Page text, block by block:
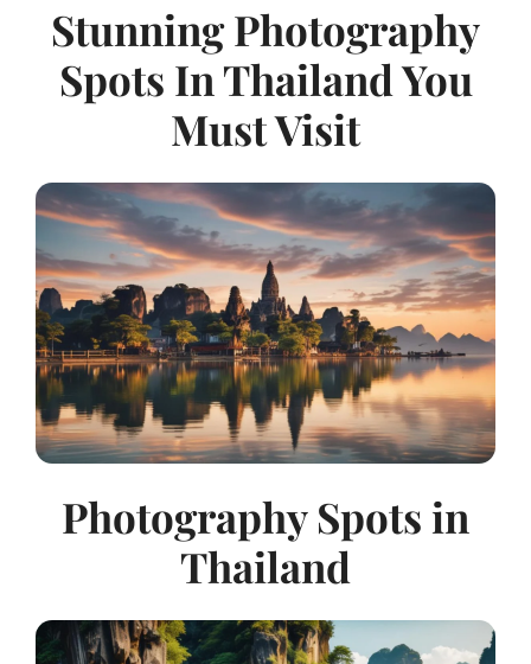
Stunning Photography
Spots In Thailand You
Must Visit
Photography Spots in
Thailand